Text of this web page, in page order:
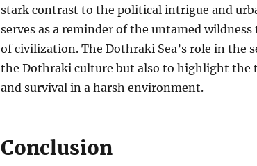
stark contrast to the political intrigue and
serves as a reminder of the untamed
of civilization. The Dothraki Sea’s role in the
the Dothraki culture but also to highlight the
and survival in a harsh environment.
Conclusion